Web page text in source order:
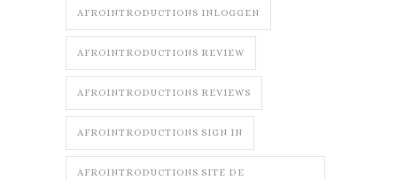
AFROINTRODUCTIONS INLOGGEN
AFROINTRODUCTIONS REVIEW
AFROINTRODUCTIONS REVIEWS
AFROINTRODUCTIONS SIGN IN
AFROINTRODUCTIONS SITE DE